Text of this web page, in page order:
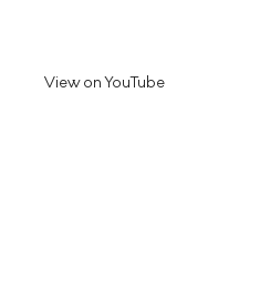
View on YouTube